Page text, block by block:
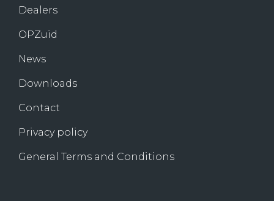
Dealers
OPZuid
News
Downloads
Contact
Privacy policy
General Terms and Conditions